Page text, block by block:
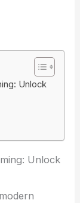
Unlock
Unlock